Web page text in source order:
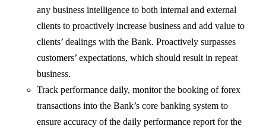
any business intelligence to both internal and external
clients to proactively increase business and add value to
clients’ dealings with the Bank. Proactively surpasses
customers’ expectations, which should result in repeat
business.
Track performance daily, monitor the booking of forex
transactions into the Bank’s core banking system to
ensure accuracy of the daily performance report for the